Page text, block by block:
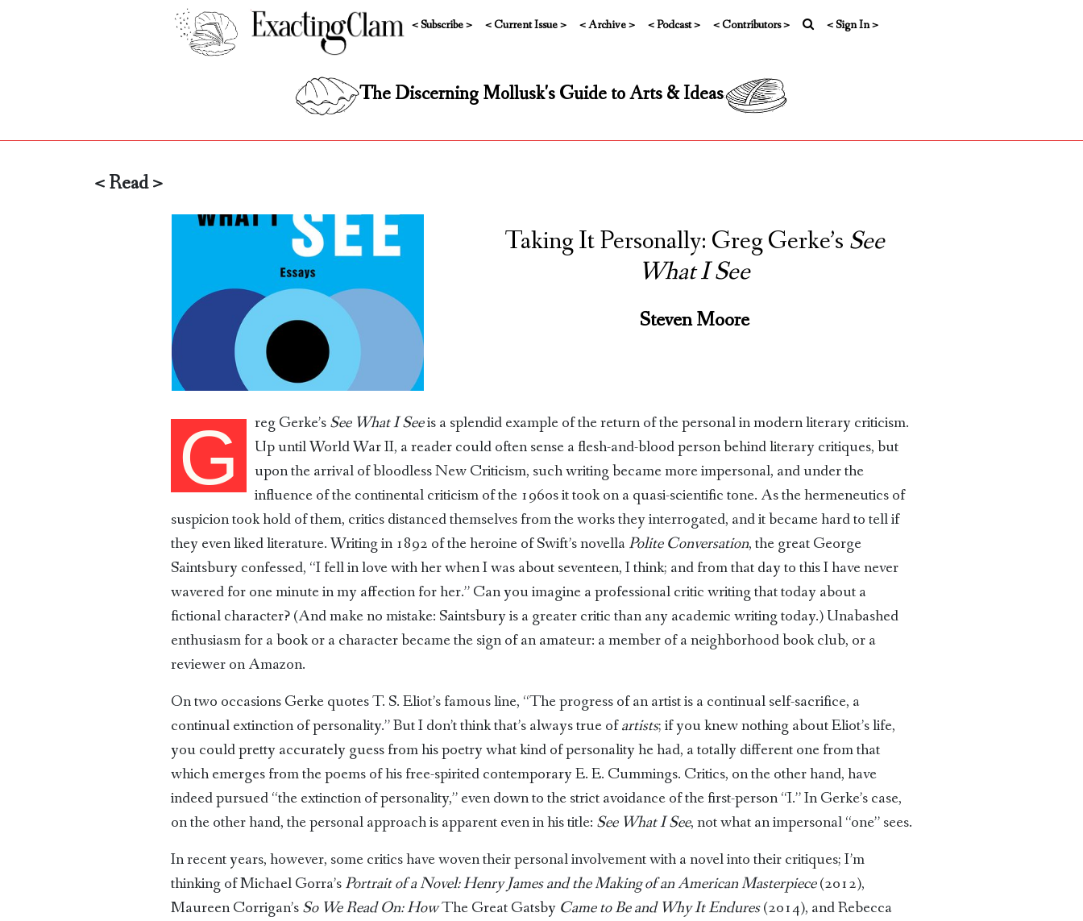
< Subscribe > < Current Issue > < Archive > < Podcast > < Contributors > < Sign In >
The Discerning Mollusk's Guide to Arts & Ideas
< Read >
Taking It Personally: Greg Gerke’s See
What I See
Steven Moore
G reg Gerke’sSee What I Seeis a splendid example of the return of the personal in modern literary criticism.
Up until World War II, a reader could often sense a flesh-and-blood person behind literary critiques, but
upon the arrival of bloodless New Criticism, such writing became more impersonal, and under the
influence of the continental criticism of the 1960s it took on a quasi-scientific tone. As the hermeneutics of
suspicion took hold of them, critics distanced themselves from the works they interrogated, and it became hard to tell if
they even liked literature. Writing in 1892 of the heroine of Swift’s novellaPolite Conversation, the great George
Saintsbury confessed, “I fell in love with her when I was about seventeen, I think; and from that day to this I have never
wavered for one minute in my affection for her.” Can you imagine a professional critic writing that today about a
fictional character? (And make no mistake: Saintsbury is a greater critic than any academic writing today.) Unabashed
enthusiasm for a book or a character became the sign of an amateur: a member of a neighborhood book club, or a
reviewer on Amazon.
On two occasions Gerke quotes T. S. Eliot’s famous line, “The progress of an artist is a continual self-sacrifice, a
continual extinction of personality.” But I don’t think that’s always true ofartists; if you knew nothing about Eliot’s life,
you could pretty accurately guess from his poetry what kind of personality he had, a totally different one from that
which emerges from the poems of his free-spirited contemporary E. E. Cummings. Critics, on the other hand, have
indeed pursued “the extinction of personality,” even down to the strict avoidance of the first-person “I.” In Gerke’s case,
on the other hand, the personal approach is apparent even in his title: See What I See, not what an impersonal “one” sees.
In recent years, however, some critics have woven their personal involvement with a novel into their critiques; I’m
thinking of Michael Gorra’sPortrait of a Novel: Henry James and the Making of an American Masterpiece(2012),
Maureen Corrigan’sSo We Read On: HowThe Great Gatsby Came to Be and Why It Endures(2014), and Rebecca